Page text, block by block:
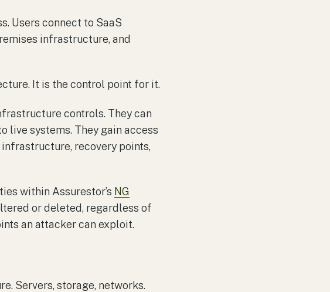
Users connect to SaaS
infrastructure, and
It is the control point for it.
controls. They can
live systems. They gain access
recovery points,
within Assurestor’s NG
or deleted, regardless of
an attacker can exploit.
Servers, storage, networks.